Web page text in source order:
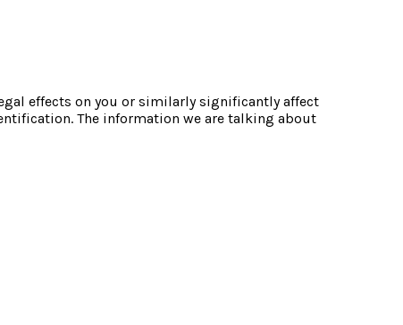
effects on you or similarly significantly affect
The information we are talking about